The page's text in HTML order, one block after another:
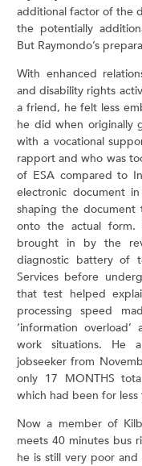
additional factor of the
the potentially
But Raymondo’s
With enhanced
and disability rights
a friend, he felt less
he did when originally
with a vocational
rapport and who was
of ESA compared to
electronic document
shaping the
onto the actual form.
brought in by the
diagnostic battery of
Services before
that test helped
processing speed
‘information
work situations. He
jobseeker from
only 17 MONTHS
which had been for
Now a member of
meets 40 minutes bus
he is still very poor